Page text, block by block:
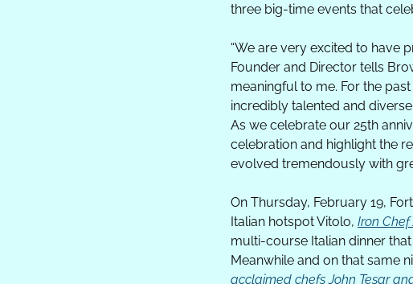
three big-time events that
“We are very excited to have
Founder and Director tells
meaningful to me. For the
incredibly talented and
As we celebrate our 25th
celebration and highlight the
evolved tremendously with
On Thursday, February 19,
Italian hotspot Vitolo, Iron
multi-course Italian dinner
Meanwhile and on that same
acclaimed chefs John Tesar